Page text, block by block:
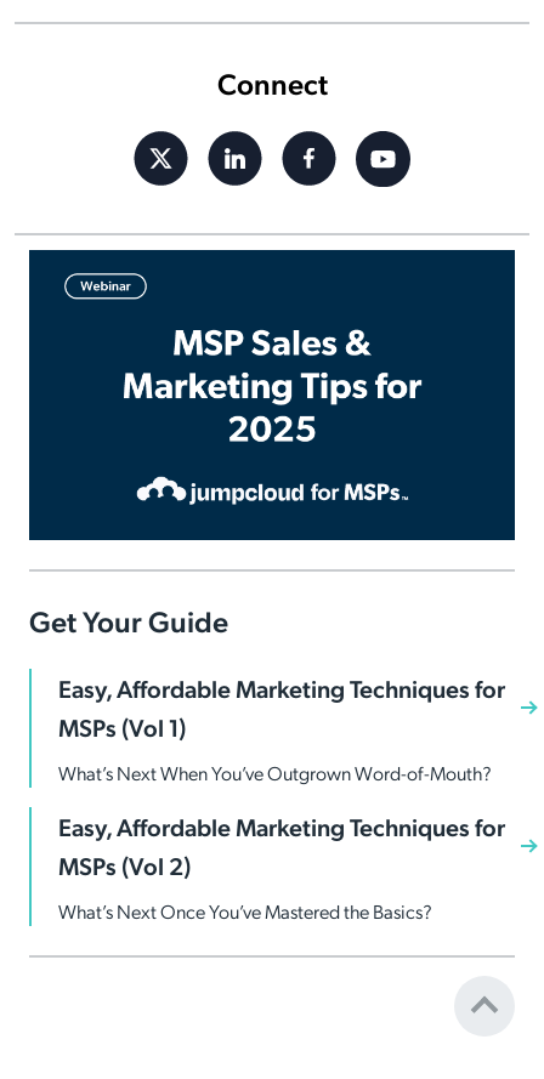
Connect
Get Your Guide
Easy, Affordable Marketing Techniques for
MSPs (Vol 1)
What’s Next When You’ve Outgrown Word-of-Mouth?
Easy, Affordable Marketing Techniques for
MSPs (Vol 2)
What’s Next Once You’ve Mastered the Basics?